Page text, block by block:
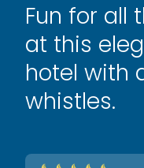
Fun for all
at this
hotel with
whistles.